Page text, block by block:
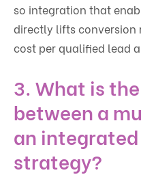
so integration that
directly lifts conversion
cost per qualified lead
3. What is
between a
an
strategy?